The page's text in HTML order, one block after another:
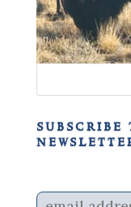
subscribe